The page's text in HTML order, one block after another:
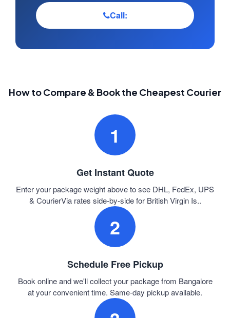
Call:
How to Compare & Book the Cheapest Courier
1
Get Instant Quote
Enter your package weight above to see DHL, FedEx, UPS
& CourierVia rates side-by-side for British Virgin Is..
2
Schedule Free Pickup
Book online and we'll collect your package from Bangalore
at your convenient time. Same-day pickup available.